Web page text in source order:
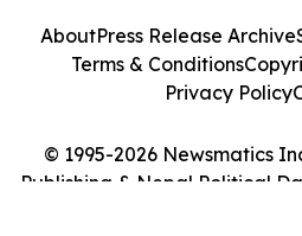
© 1995-2026 Newsmatics
Publishing & Nepal Political
AboutPress Release Archive
Terms & Conditions
Privacy Policy